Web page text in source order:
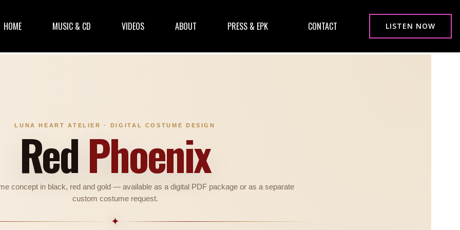
HOME MUSIC & CD VIDEOS ABOUT PRESS & EPK CONTACT LISTEN NOW
LUNA HEART ATELIER · DIGITAL COSTUME DESIGN
RedPhoenix
concept in black, red and gold — available as a digital PDF package or as a separate
custom costume request.
✦